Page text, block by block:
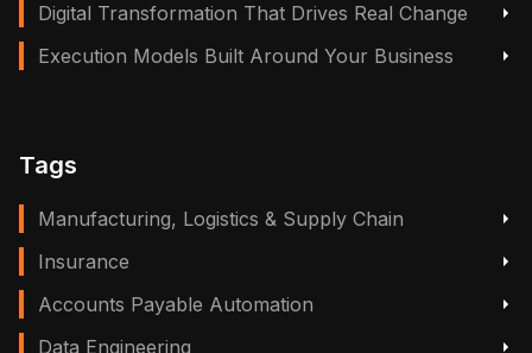
Digital Transformation That Drives Real Change
Execution Models Built Around Your Business
Tags
Manufacturing, Logistics & Supply Chain
Insurance
Accounts Payable Automation
Data Engineering